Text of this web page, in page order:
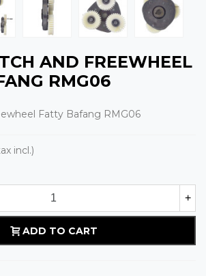
AND FREEWHEEL
RMG06
Fatty Bafang RMG06
incl.)
+
ADD TO CART